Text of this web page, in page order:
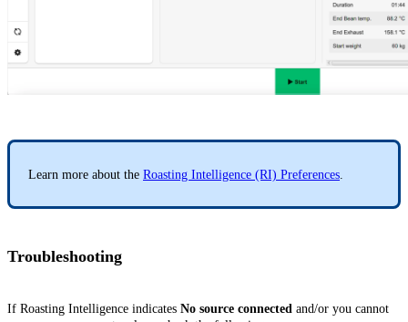
Learn more about the Roasting Intelligence (RI) Preferences.
Troubleshooting
If Roasting Intelligence indicates No source connected and/or you cannot